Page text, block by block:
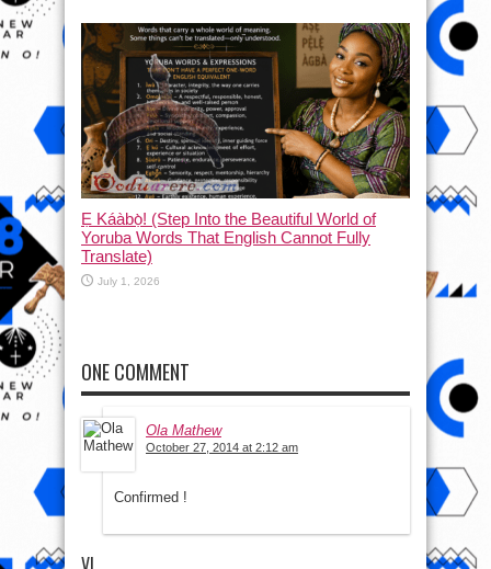
Ẹ Káàbọ̀! (Step Into the Beautiful World of
Yoruba Words That English Cannot Fully
Translate)
July 1, 2026
ONE COMMENT
Ola Mathew
October 27, 2014 at 2:12 am
Confirmed !